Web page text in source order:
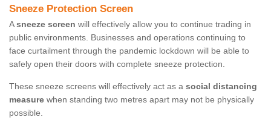
Sneeze Protection Screen
Asneeze screen will effectively allow you to continue trading in
public environments. Businesses and operations continuing to
face curtailment through the pandemic lockdown will be able to
safely open their doors with complete sneeze protection.
These sneeze screens will effectively act as a social distancing
measure when standing two metres apart may not be physically
possible.